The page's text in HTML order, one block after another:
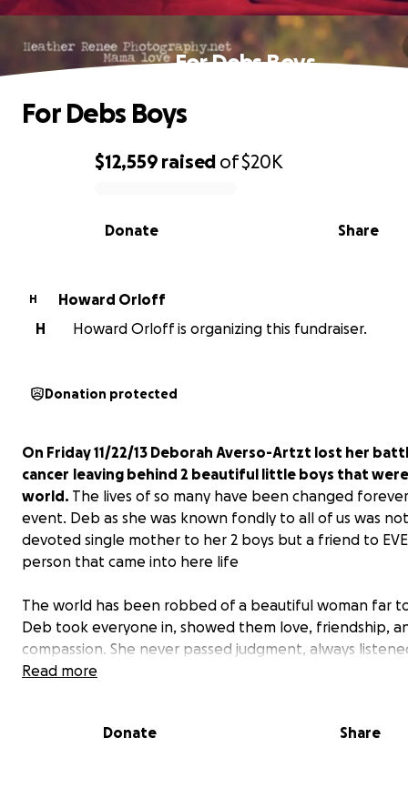
For Debs Boys
0% complete
$12,559 raised of$20K
Share
Donate
For Debs Boys
H
Howard Orloff
H
Howard Orloff is organizing this fundraiser.
Donation protected
On Friday 11/22/13 Deborah Averso-Artzt lost her
cancer leaving behind 2 beautiful little boys that
world. The lives of so many have been changed
event. Deb as she was known fondly to all of us was
devoted single mother to her 2 boys but a friend to
person that came into here life
The world has been robbed of a beautiful woman far
Deb took everyone in, showed them love, friendship,
compassion. She never passed judgment, always
everyone's problems pushing her own aside. Deb was
constant rock in her children's lives.
Read more
Donate Share